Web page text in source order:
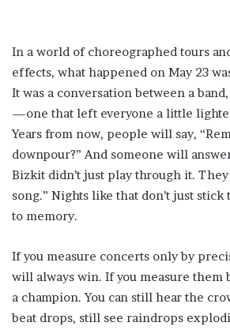
In a world of choreographed tours
effects, what happened on May 23
It was a conversation between a
—one that left everyone a little
Years from now, people will say,
downpour?” And someone will
Bizkit didn’t just play through it.
song.” Nights like that don’t just
to memory.
If you measure concerts only by
will always win. If you measure them
a champion. You can still hear the
beat drops, still see raindrops